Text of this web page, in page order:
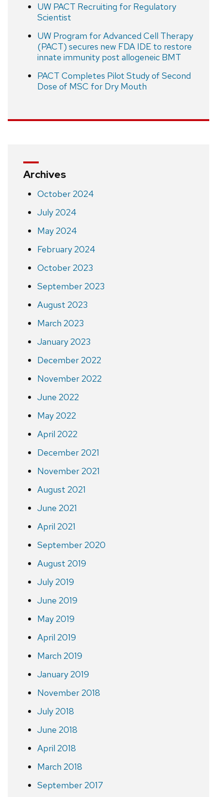
UW PACT Recruiting for Regulatory
Scientist
UW Program for Advanced Cell Therapy
(PACT) secures new FDA IDE to restore
innate immunity post allogeneic BMT
PACT Completes Pilot Study of Second
Dose of MSC for Dry Mouth
Archives
October 2024
July 2024
May 2024
February 2024
October 2023
September 2023
August 2023
March 2023
January 2023
December 2022
November 2022
June 2022
May 2022
April 2022
December 2021
November 2021
August 2021
June 2021
April 2021
September 2020
August 2019
July 2019
June 2019
May 2019
April 2019
March 2019
January 2019
November 2018
July 2018
June 2018
April 2018
March 2018
September 2017